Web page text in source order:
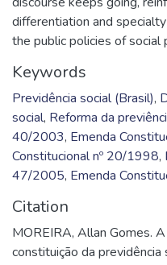
differentiation and
the public policies of social
Keywords
Previdência social (Brasil),
social, Reforma da
40/2003, Emenda
Constitucional nº 20/1998,
47/2005, Emenda
Citation
MOREIRA, Allan Gomes.
constituição da